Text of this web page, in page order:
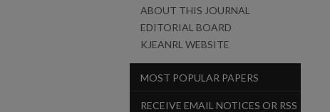
ABOUT THIS JOURNAL
EDITORIAL BOARD
KJEANRL WEBSITE
MOST POPULAR PAPERS
RECEIVE EMAIL NOTICES OR RSS